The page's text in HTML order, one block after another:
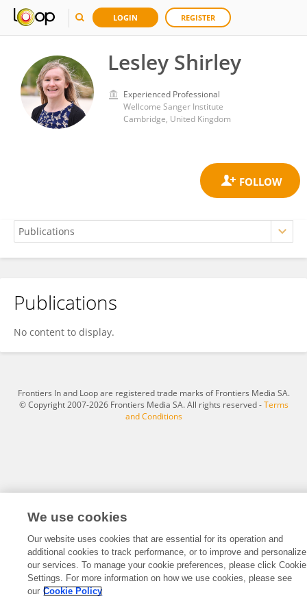
LOGIN REGISTER
Lesley Shirley
Experienced Professional
Wellcome Sanger Institute
Cambridge, United Kingdom
Lesley Shirley
Publications
No content to display.
Frontiers In and Loop are registered trade marks of Frontiers Media SA.
© Copyright 2007-2026 Frontiers Media SA. All rights reserved -Terms
and Conditions
We use cookies
Our website uses cookies that are essential for its operation and
additional cookies to track performance, or to improve and personalize
our services. To manage your cookie preferences, please click Cookie
Settings. For more information on how we use cookies, please see
our Cookie Policy